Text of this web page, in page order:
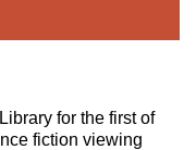
for the first of
fiction viewing